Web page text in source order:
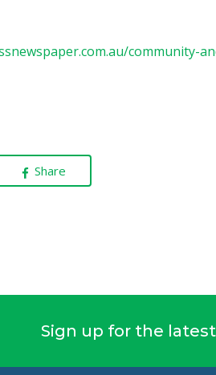
community-
Share
Sign up for the